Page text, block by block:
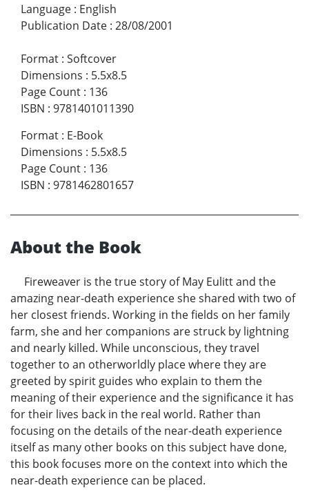
Language : English
Publication Date : 28/08/2001
Format : Softcover
Dimensions : 5.5x8.5
Page Count : 136
ISBN : 9781401011390
Format : E-Book
Dimensions : 5.5x8.5
Page Count : 136
ISBN : 9781462801657
About the Book
Fireweaver is the true story of May Eulitt and the
amazing near-death experience she shared with two of
her closest friends. Working in the fields on her family
farm, she and her companions are struck by lightning
and nearly killed. While unconscious, they travel
together to an otherworldly place where they are
greeted by spirit guides who explain to them the
meaning of their experience and the significance it has
for their lives back in the real world. Rather than
focusing on the details of the near-death experience
itself as many other books on this subject have done,
this book focuses more on the context into which the
near-death experience can be placed.